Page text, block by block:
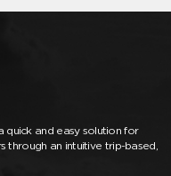
quick and easy solution for
through an intuitive trip-based,